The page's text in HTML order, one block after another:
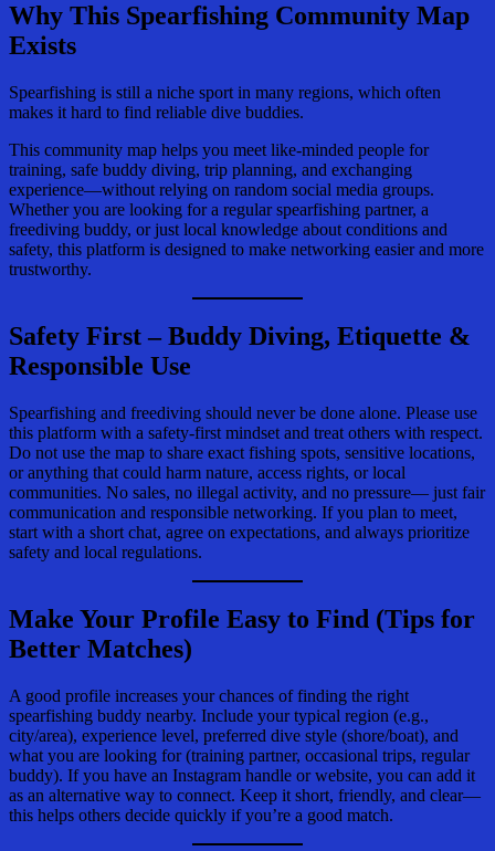
Why This Spearfishing Community Map
Exists
Spearfishing is still a niche sport in many regions, which often
makes it hard to find reliable dive buddies.
This community map helps you meet like-minded people for
training, safe buddy diving, trip planning, and exchanging
experience—without relying on random social media groups.
Whether you are looking for a regular spearfishing partner, a
freediving buddy, or just local knowledge about conditions and
safety, this platform is designed to make networking easier and more
trustworthy.
Safety First – Buddy Diving, Etiquette &
Responsible Use
Spearfishing and freediving should never be done alone. Please use
this platform with a safety-first mindset and treat others with respect.
Do not use the map to share exact fishing spots, sensitive locations,
or anything that could harm nature, access rights, or local
communities. No sales, no illegal activity, and no pressure— just fair
communication and responsible networking. If you plan to meet,
start with a short chat, agree on expectations, and always prioritize
safety and local regulations.
Make Your Profile Easy to Find (Tips for
Better Matches)
A good profile increases your chances of finding the right
spearfishing buddy nearby. Include your typical region (e.g.,
city/area), experience level, preferred dive style (shore/boat), and
what you are looking for (training partner, occasional trips, regular
buddy). If you have an Instagram handle or website, you can add it
as an alternative way to connect. Keep it short, friendly, and clear—
this helps others decide quickly if you’re a good match.